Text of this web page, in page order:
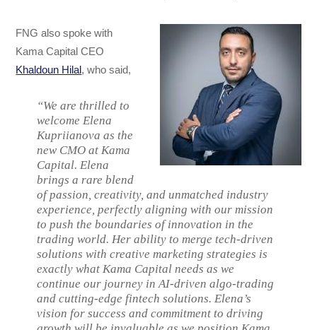
FNG also spoke with
Kama Capital CEO
Khaldoun Hilal, who said,
“We are thrilled to
welcome Elena
Kupriianova as the
new CMO at Kama
Capital. Elena
brings a rare blend
of passion, creativity, and unmatched industry
experience, perfectly aligning with our mission
to push the boundaries of innovation in the
trading world. Her ability to merge tech-driven
solutions with creative marketing strategies is
exactly what Kama Capital needs as we
continue our journey in AI-driven algo-trading
and cutting-edge fintech solutions. Elena’s
vision for success and commitment to driving